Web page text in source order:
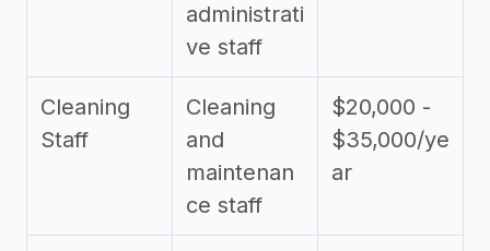
administrati
ve staff
Cleaning
Staff
Cleaning
and
maintenan
ce staff
$20,000 -
$35,000/ye
ar